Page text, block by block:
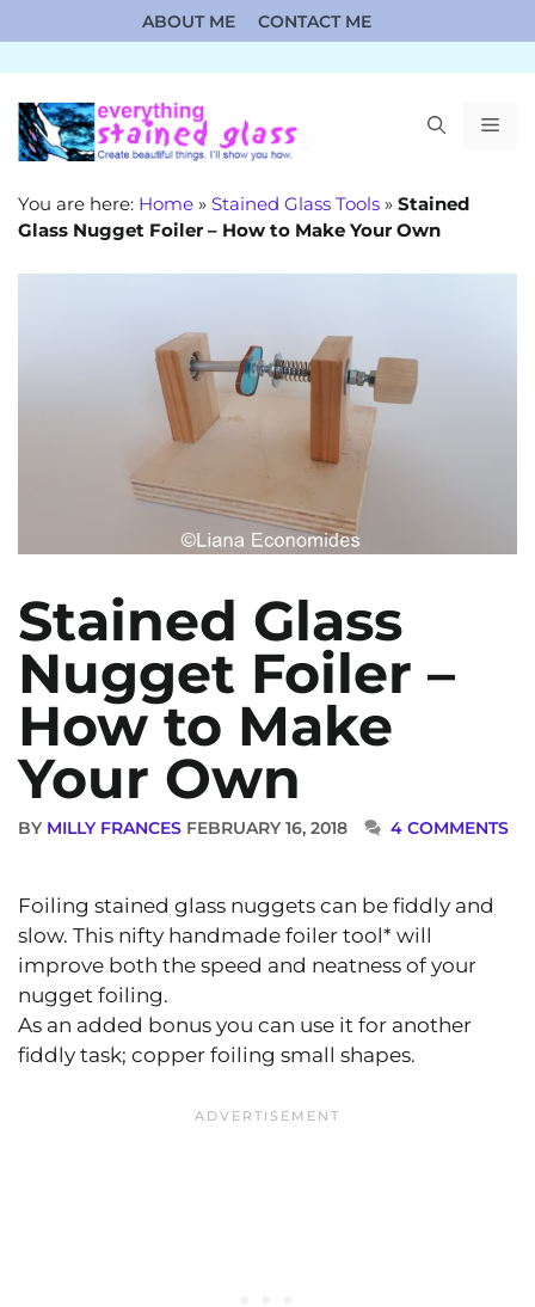
to
content
ABOUT ME CONTACT ME
You are here: Home » Stained Glass Tools » Stained
Glass Nugget Foiler – How to Make Your Own
Stained Glass
Nugget Foiler –
How to Make
Your Own
BY MILLY FRANCES FEBRUARY 16, 2018 4 COMMENTS
Foiling stained glass nuggets can be fiddly and
slow. This nifty handmade foiler tool* will
improve both the speed and neatness of your
nugget foiling.
As an added bonus you can use it for another
fiddly task; copper foiling small shapes.